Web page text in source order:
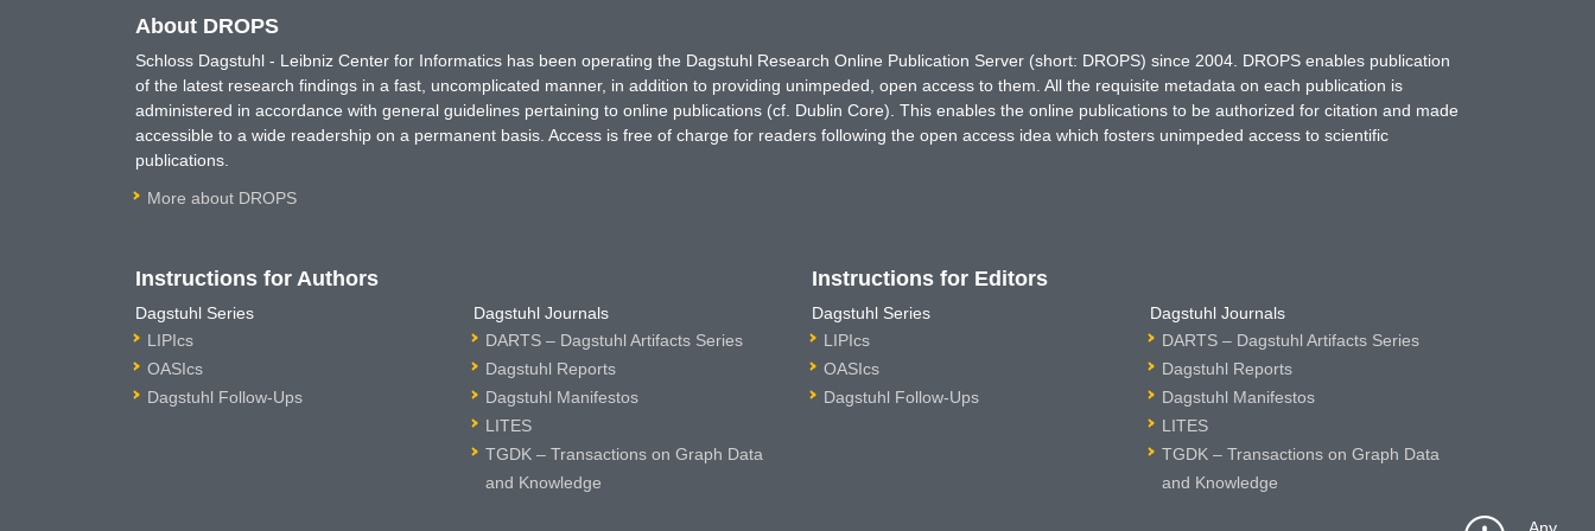
About DROPS
Schloss Dagstuhl - Leibniz Center for Informatics has been operating the Dagstuhl Research Online Publication Server (short: DROPS) since 2004. DROPS enables publication
of the latest research findings in a fast, uncomplicated manner, in addition to providing unimpeded, open access to them. All the requisite metadata on each publication is
administered in accordance with general guidelines pertaining to online publications (cf. Dublin Core). This enables the online publications to be authorized for citation and made
accessible to a wide readership on a permanent basis. Access is free of charge for readers following the open access idea which fosters unimpeded access to scientific
publications.
More about DROPS
Instructions for Authors
Dagstuhl Series
LIPIcs
OASIcs
Dagstuhl Follow-Ups
Dagstuhl Journals
DARTS – Dagstuhl Artifacts Series
Dagstuhl Reports
Dagstuhl Manifestos
LITES
TGDK – Transactions on Graph Data
and Knowledge
Instructions for Editors
Dagstuhl Series
LIPIcs
OASIcs
Dagstuhl Follow-Ups
Dagstuhl Journals
DARTS – Dagstuhl Artifacts Series
Dagstuhl Reports
Dagstuhl Manifestos
LITES
TGDK – Transactions on Graph Data
and Knowledge